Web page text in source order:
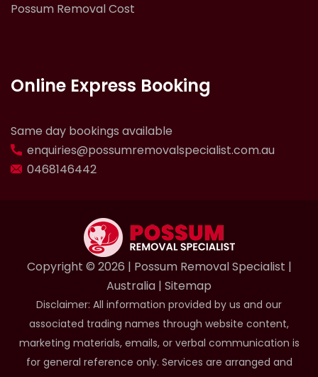
Possum Removal Cost
Online Express Booking
Same day bookings available
enquiries@possumremovalspecialist.com.au
0468146442
Copyright ©️ 2026 | Possum Removal Specialist |
Australia | Sitemap
Disclaimer: All information provided by us and our
associated trading names through website content,
marketing materials, emails, or verbal communication is
for general reference only. Services are arranged and